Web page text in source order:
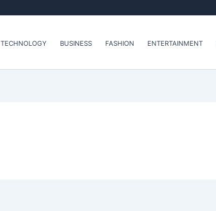
TECHNOLOGY BUSINESS FASHION ENTERTAINMENT